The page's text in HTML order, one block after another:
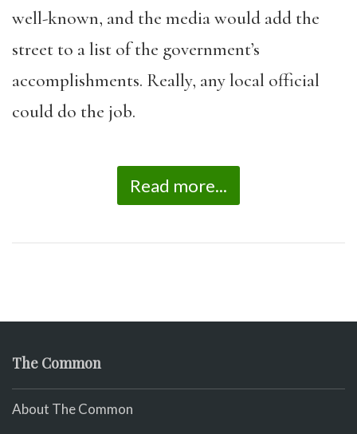
well-known, and the media would add the
street to a list of the government’s
accomplishments. Really, any local official
could do the job.
Read more...
The Common
About The Common